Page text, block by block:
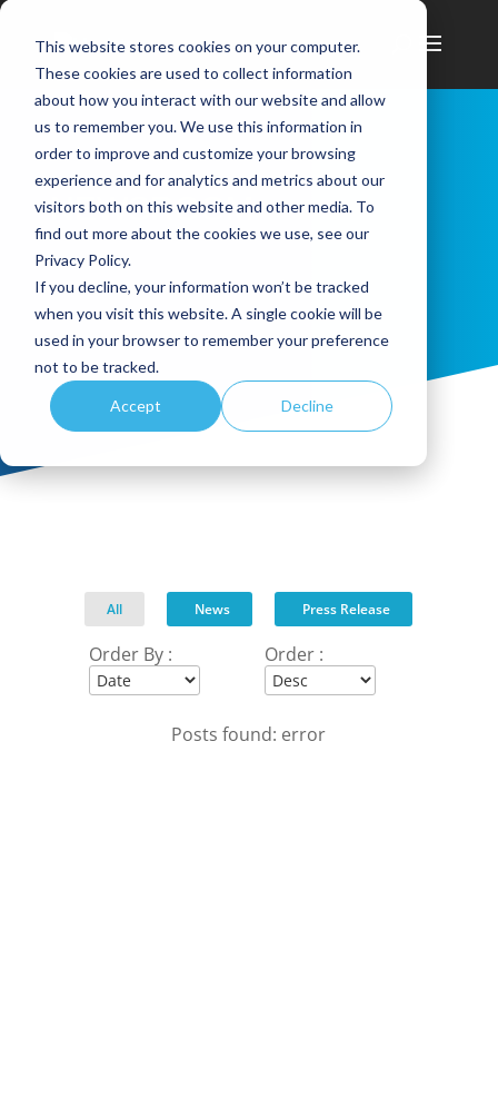
This website stores cookies on your computer.
These cookies are used to collect information
about how you interact with our website and allow
us to remember you. We use this information in
order to improve and customize your browsing
experience and for analytics and metrics about our
visitors both on this website and other media. To
find out more about the cookies we use, see our
Privacy Policy.
If you decline, your information won’t be tracked
when you visit this website. A single cookie will be
used in your browser to remember your preference
not to be tracked.
Accept Decline
NEWSROOM
All News Press Release
Order By : Order :
Posts found: error